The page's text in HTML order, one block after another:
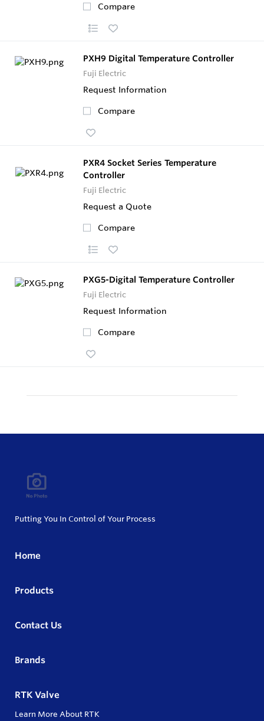
Compare
PXH9 Digital Temperature Controller
Fuji Electric
Request Information
Compare
PXR4 Socket Series Temperature
Controller
Fuji Electric
Request a Quote
Compare
PXG5-Digital Temperature Controller
Fuji Electric
Request Information
Compare
Putting You In Control of Your Process
Home
Products
Contact Us
Brands
RTK Valve
Learn More About RTK